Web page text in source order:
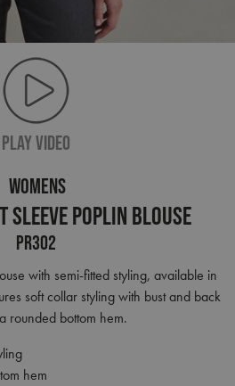
PLAY VIDEO
WOMENS
Sleeve Poplin Blouse
PR302
with semi-fitted styling, available in
soft collar styling with bust and back
rounded bottom hem.
hem